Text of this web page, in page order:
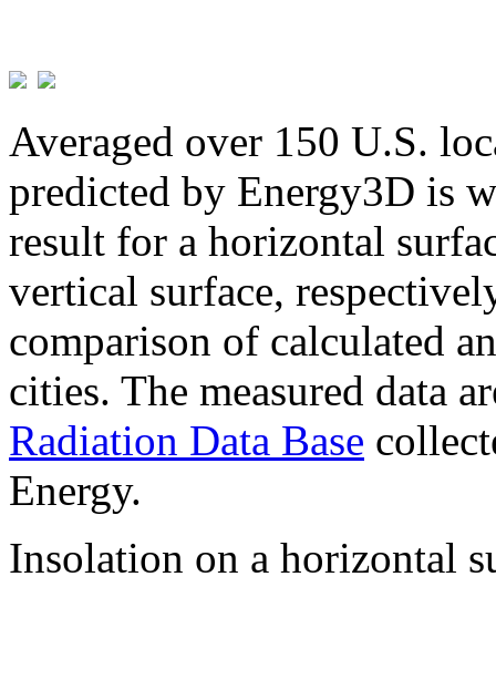
Averaged over 150 U.S.
predicted by Energy3D is
result for a horizontal
vertical surface,
comparison of calculated
cities. The measured data
Radiation Data Base
Energy.
Insolation on a horizontal